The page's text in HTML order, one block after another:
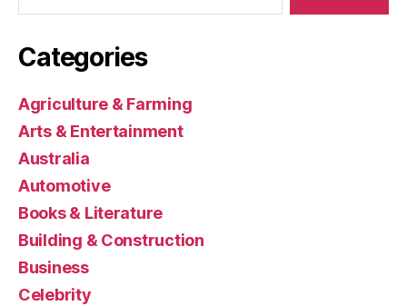
Categories
Agriculture & Farming
Arts & Entertainment
Australia
Automotive
Books & Literature
Building & Construction
Business
Celebrity